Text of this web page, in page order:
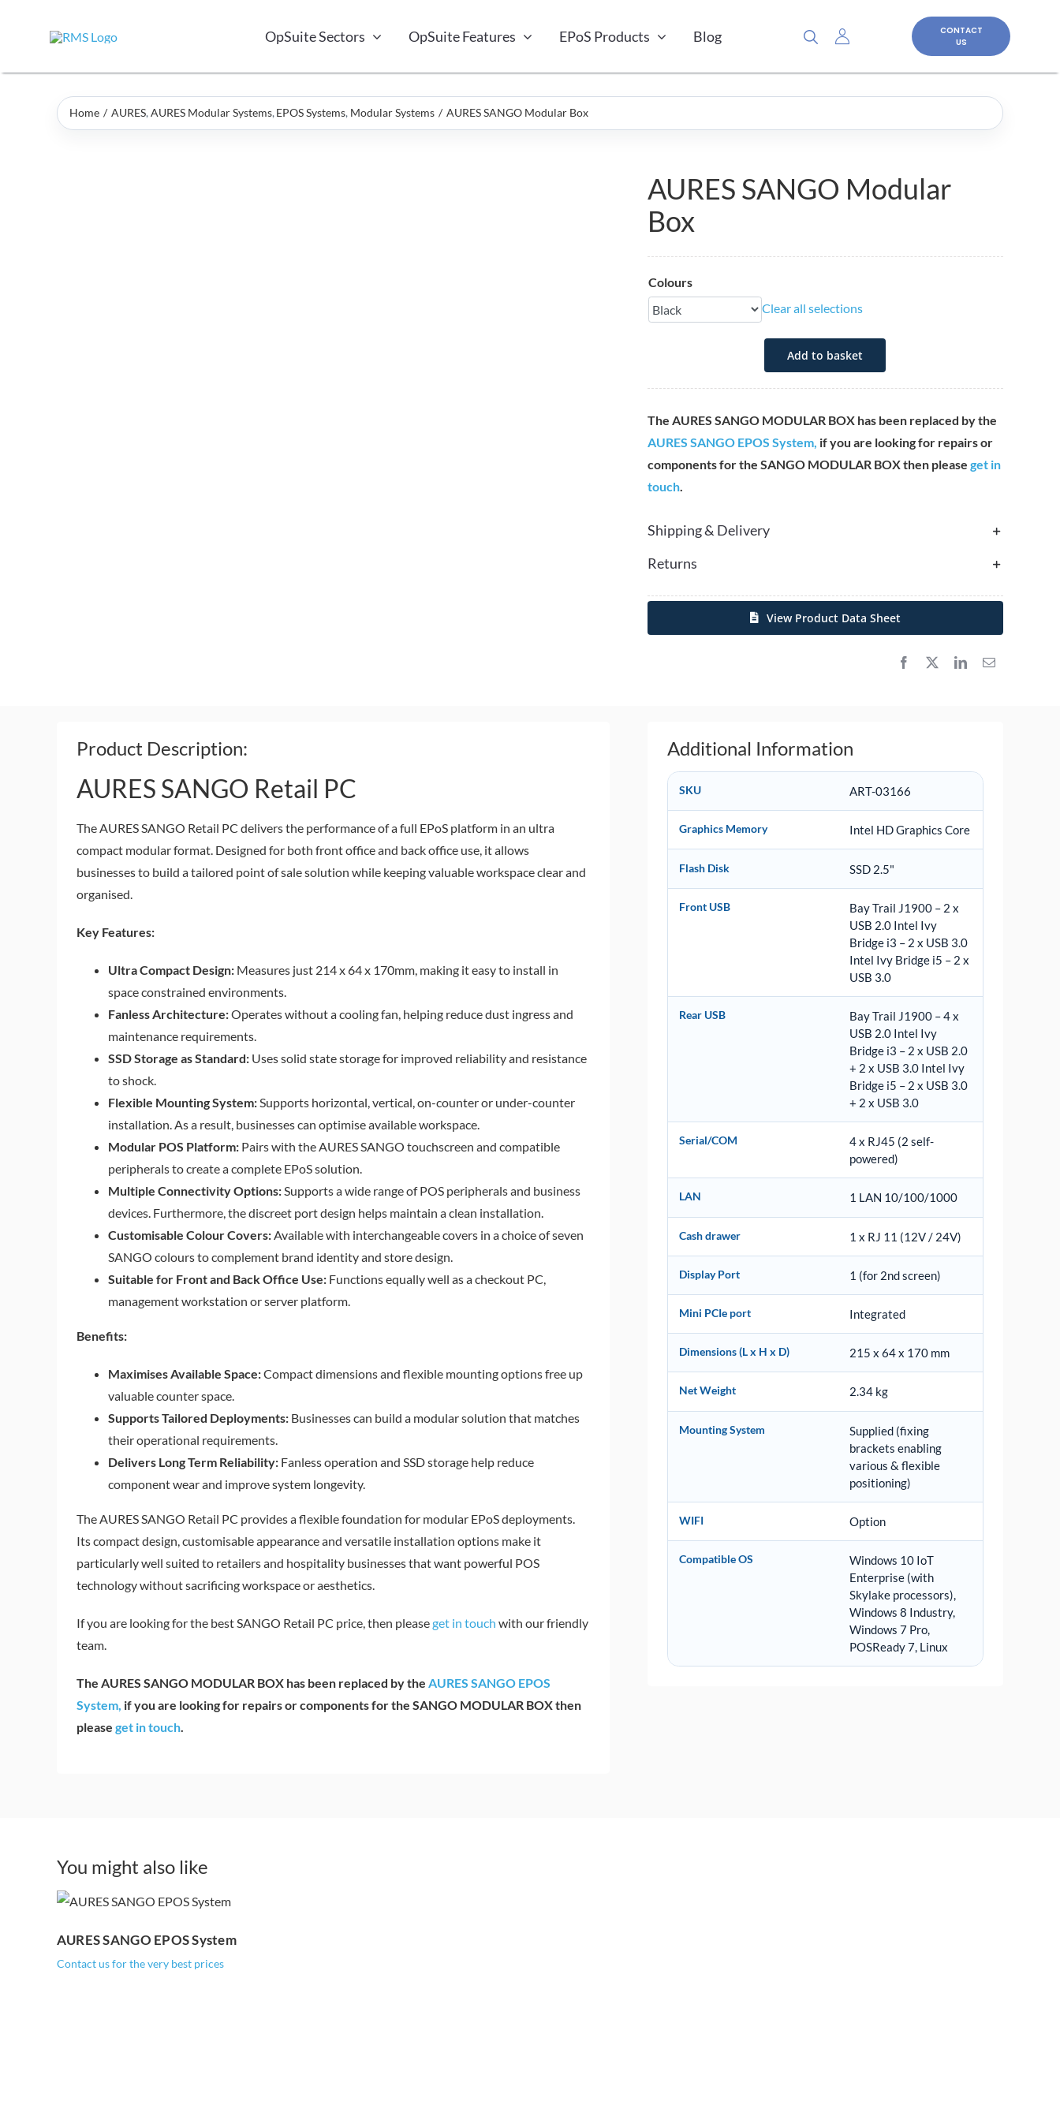
OpSuite Sectors OpSuite Features EPoS Products Blog
CONTACT
US
Home AURES AURES Modular Systems EPOS Systems Modular Systems AURES SANGO Modular Box
AURES SANGO Modular
Box
Colours
Clear all selections
Add to basket
The AURES SANGO MODULAR BOX has been replaced by the
AURES SANGO EPOS System, if you are looking for repairs or
components for the SANGO MODULAR BOX then please get in
touch.
Shipping & Delivery
Returns
View Product Data Sheet
Product Description:
AURES SANGO Retail PC
The AURES SANGO Retail PC delivers the performance of a full EPoS platform in an ultra
compact modular format. Designed for both front office and back office use, it allows
businesses to build a tailored point of sale solution while keeping valuable workspace clear and
organised.
Key Features:
Ultra Compact Design:Measures just 214 x 64 x 170mm, making it easy to install in
space constrained environments.
Fanless Architecture:Operates without a cooling fan, helping reduce dust ingress and
maintenance requirements.
SSD Storage as Standard:Uses solid state storage for improved reliability and resistance
to shock.
Flexible Mounting System:Supports horizontal, vertical, on-counter or under-counter
installation. As a result, businesses can optimise available workspace.
Modular POS Platform:Pairs with the AURES SANGO touchscreen and compatible
peripherals to create a complete EPoS solution.
Multiple Connectivity Options:Supports a wide range of POS peripherals and business
devices. Furthermore, the discreet port design helps maintain a clean installation.
Customisable Colour Covers:Available with interchangeable covers in a choice of seven
SANGO colours to complement brand identity and store design.
Suitable for Front and Back Office Use:Functions equally well as a checkout PC,
management workstation or server platform.
Benefits:
Maximises Available Space:Compact dimensions and flexible mounting options free up
valuable counter space.
Supports Tailored Deployments:Businesses can build a modular solution that matches
their operational requirements.
Delivers Long Term Reliability:Fanless operation and SSD storage help reduce
component wear and improve system longevity.
The AURES SANGO Retail PC provides a flexible foundation for modular EPoS deployments.
Its compact design, customisable appearance and versatile installation options make it
particularly well suited to retailers and hospitality businesses that want powerful POS
technology without sacrificing workspace or aesthetics.
If you are looking for the best SANGO Retail PC price, then pleaseget in touch with our friendly
team.
The AURES SANGO MODULAR BOX has been replaced by the AURES SANGO EPOS
System, if you are looking for repairs or components for the SANGO MODULAR BOX then
please get in touch.
Additional Information
SKU ART-03166
Graphics Memory Intel HD Graphics Core
Flash Disk SSD 2.5"
Front USB
Bay Trail J1900 – 2 x
USB 2.0 Intel Ivy
Bridge i3 – 2 x USB 3.0
Intel Ivy Bridge i5 – 2 x
USB 3.0
Rear USB
Bay Trail J1900 – 4 x
USB 2.0 Intel Ivy
Bridge i3 – 2 x USB 2.0
+ 2 x USB 3.0 Intel Ivy
Bridge i5 – 2 x USB 3.0
+ 2 x USB 3.0
Serial/COM
4 x RJ45 (2 self-
powered)
LAN 1 LAN 10/100/1000
Cash drawer 1 x RJ 11 (12V / 24V)
Display Port 1 (for 2nd screen)
Mini PCIe port Integrated
Dimensions (L x H x D) 215 x 64 x 170 mm
Net Weight 2.34 kg
Mounting System
Supplied (fixing
brackets enabling
various & flexible
positioning)
WIFI Option
Compatible OS
Windows 10 IoT
Enterprise (with
Skylake processors),
Windows 8 Industry,
Windows 7 Pro,
POSReady 7, Linux
You might also like
EPOS System
AURES SANGO EPOS System
Contact us for the very best prices